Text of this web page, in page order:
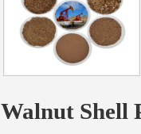
Walnut Shell